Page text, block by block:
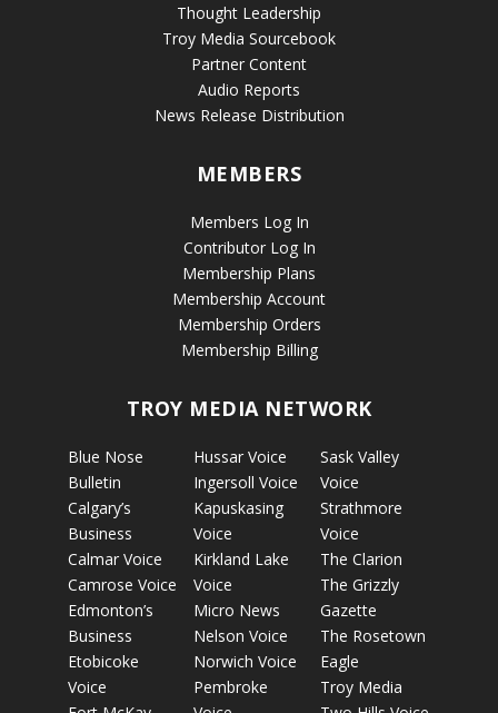
Thought Leadership
Troy Media Sourcebook
Partner Content
Audio Reports
News Release Distribution
MEMBERS
Members Log In
Contributor Log In
Membership Plans
Membership Account
Membership Orders
Membership Billing
TROY MEDIA NETWORK
Blue Nose
Bulletin
Calgary’s
Business
Calmar Voice
Camrose Voice
Edmonton’s
Business
Etobicoke
Voice
Hussar Voice
Ingersoll Voice
Kapuskasing
Voice
Kirkland Lake
Voice
Micro News
Nelson Voice
Norwich Voice
Pembroke
Sask Valley
Voice
Strathmore
Voice
The Clarion
The Grizzly
Gazette
The Rosetown
Eagle
Troy Media